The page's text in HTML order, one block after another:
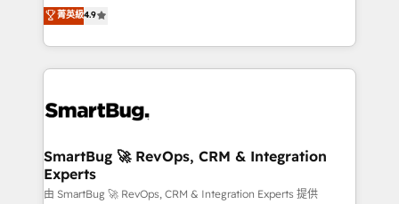
don't just "set up tools" — we install the GTM
Operating System (GTM OS) to align your leadership
and engineer a portal that drives predictable
revenue velocity. 🚀 GTM Strategy & Alignment
stalling growth. Fix your ICP, Math, and Story to stop
Scalable Architecture: Zero-technical-debt setup
across all Hubs, validated by our 7 HubSpot
Accreditations. AI-Powered RevOps: Breeze AI,
菁英級4.9
SmartBug 🚀 RevOps, CRM & Integration
Experts
由 SmartBug 🚀 RevOps, CRM & Integration Experts 提供